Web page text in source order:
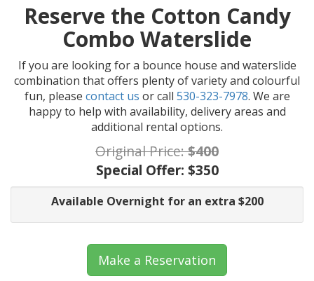
Reserve the Cotton Candy
Combo Waterslide
If you are looking for a bounce house and waterslide
combination that offers plenty of variety and colourful
fun, please contact us or call 530-323-7978. We are
happy to help with availability, delivery areas and
additional rental options.
Original Price:$400
Special Offer: $350
Available Overnight for an extra $200
Make a Reservation